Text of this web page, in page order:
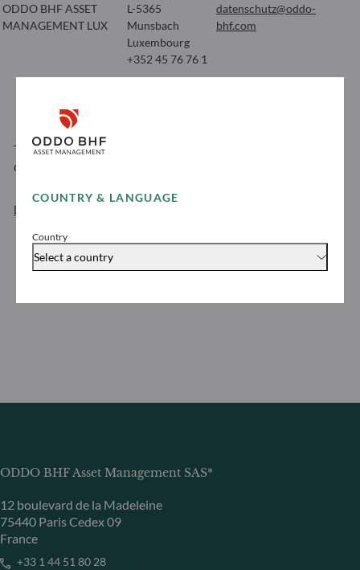
COUNTRY & LANGUAGE
Country
Select a country
ODDO BHF ASSET
MANAGEMENT LUX
L-5365
Munsbach
Luxembourg
+352 45 76 76 1
datenschutz@oddo-
bhf.com
To view the ODDO BHF Asset Management personal
data protection policy
Download
ODDO BHF Asset Management SAS*
12 boulevard de la Madeleine
75440 Paris Cedex 09
France
+33 1 44 51 80 28